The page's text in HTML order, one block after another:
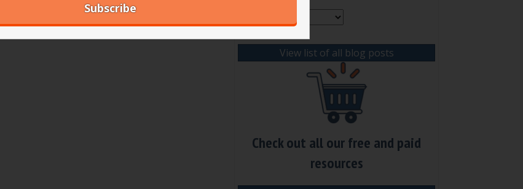
View list of all blog posts
Check out all our free and paid
resources